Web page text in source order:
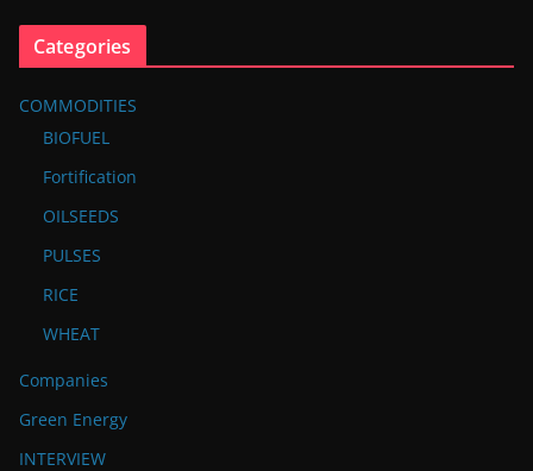
Categories
COMMODITIES
BIOFUEL
Fortification
OILSEEDS
PULSES
RICE
WHEAT
Companies
Green Energy
INTERVIEW